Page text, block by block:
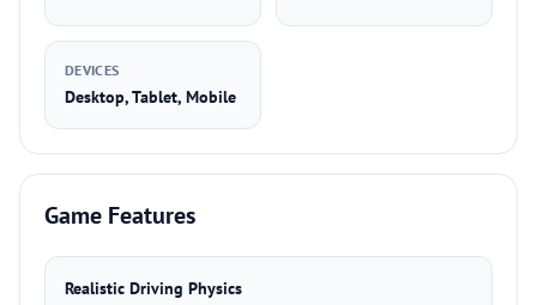
DEVICES
Desktop, Tablet, Mobile
Game Features
Realistic Driving Physics